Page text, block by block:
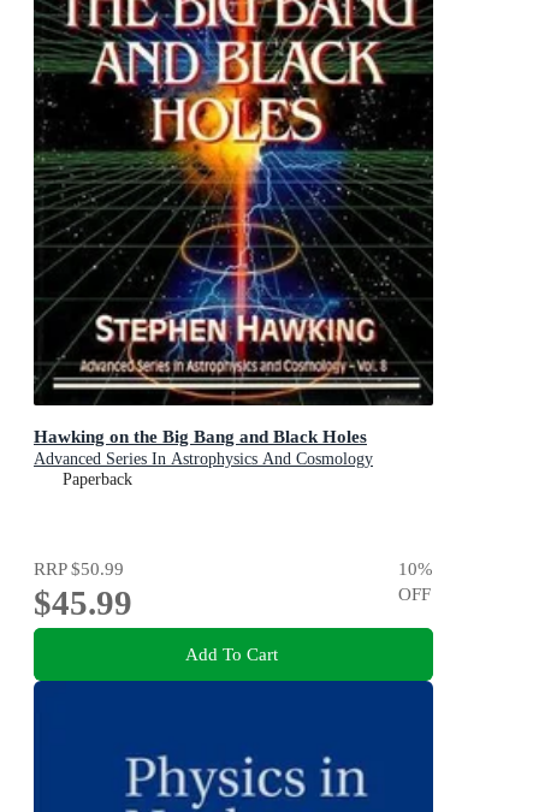
Hawking on the Big Bang and Black Holes
Advanced Series In Astrophysics And Cosmology
Paperback
RRP$50.99
$45.99
10%
OFF
Add To Cart